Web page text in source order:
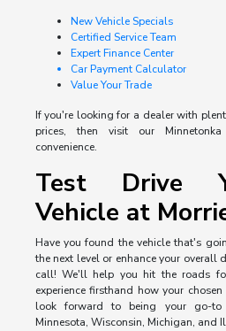
New Vehicle Specials
Certified Service Team
Expert Finance Center
Car Payment Calculator
Value Your Trade
If you're looking for a dealer with
prices, then visit our
convenience.
Test Drive
Vehicle at
Have you found the vehicle that's
the next level or enhance your overall
call! We'll help you hit the roads
experience firsthand how your
look forward to being your go-to
Minnesota, Wisconsin, Michigan, and